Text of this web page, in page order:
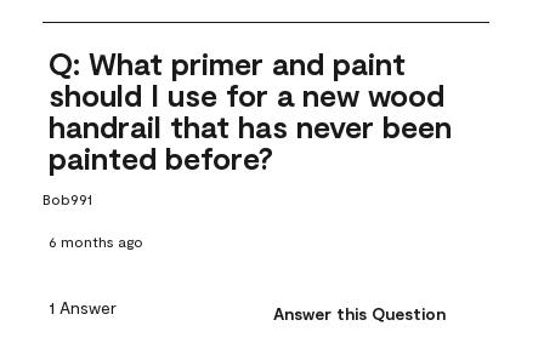
Q: What primer and paint
should I use for a new wood
handrail that has never been
painted before?
Bob991
6 months ago
1 Answer Answer this Question